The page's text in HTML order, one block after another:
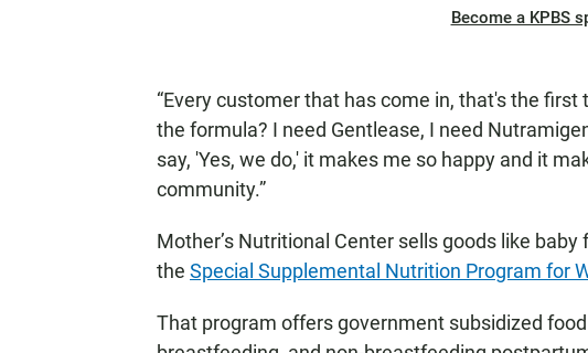
Become a KPBS
“Every customer that has come in, that's the first
the formula? I need Gentlease, I need
say, 'Yes, we do,' it makes me so happy and it
community.”
Mother’s Nutritional Center sells goods like
the Special Supplemental Nutrition Program for
That program offers government subsidized